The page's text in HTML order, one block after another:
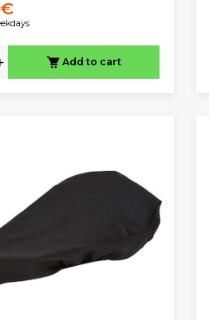
Add to cart